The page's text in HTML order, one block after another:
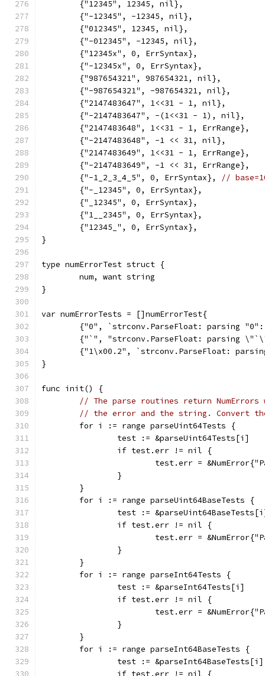
	{"12345", 12345, nil},
	{"-12345", -12345, nil},
	{"012345", 12345, nil},
	{"-012345", -12345, nil},
	{"12345x", 0, ErrSyntax},
	{"-12345x", 0, ErrSyntax},
	{"987654321", 987654321, nil},
	{"-987654321", -987654321, nil},
	{"2147483647", 1<<31 - 1, nil},
	{"-2147483647", -(1<<31 - 1), nil},
	{"2147483648", 1<<31 - 1, ErrRange},
	{"-2147483648", -1 << 31, nil},
	{"2147483649", 1<<31 - 1, ErrRange},
	{"-2147483649", -1 << 31, ErrRange},
	{"-1_2_3_4_5", 0, ErrSyntax},
//
	{"-_12345", 0, ErrSyntax},
	{"_12345", 0, ErrSyntax},
	{"1__2345", 0, ErrSyntax},
	{"12345_", 0, ErrSyntax},
}
type numErrorTest struct {
	num, want string
}
var numErrorTests = []numErrorTest{
{"0", `strconv.ParseFloat: parsing
{"`", "strconv.ParseFloat: parsing
{"1\x00.2", `strconv.ParseFloat:
}
func init() {
// The parse routines return NumErrors
// the error and the string. Convert
	for i := range parseUint64Tests {
		test := &parseUint64Tests[i]
		if test.err != nil {
test.err =
		}
	}
	for i := range parseUint64BaseTests {
test :=
		if test.err != nil {
test.err =
		}
	}
	for i := range parseInt64Tests {
		test := &parseInt64Tests[i]
		if test.err != nil {
test.err =
		}
	}
	for i := range parseInt64BaseTests {
		test := &parseInt64BaseTests[i]
		if test.err != nil {